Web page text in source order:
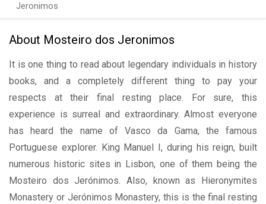
Jeronimos
About Mosteiro dos Jeronimos
It is one thing to read about legendary individuals in history
books, and a completely different thing to pay your
respects at their final resting place. For sure, this
experience is surreal and extraordinary. Almost everyone
has heard the name of Vasco da Gama, the famous
Portuguese explorer. King Manuel I, during his reign, built
numerous historic sites in Lisbon, one of them being the
Mosteiro dos Jerónimos. Also, known as Hieronymites
Monastery or Jerónimos Monastery, this is the final resting